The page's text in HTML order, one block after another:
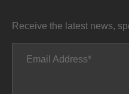
Receive the latest news,
Email Address